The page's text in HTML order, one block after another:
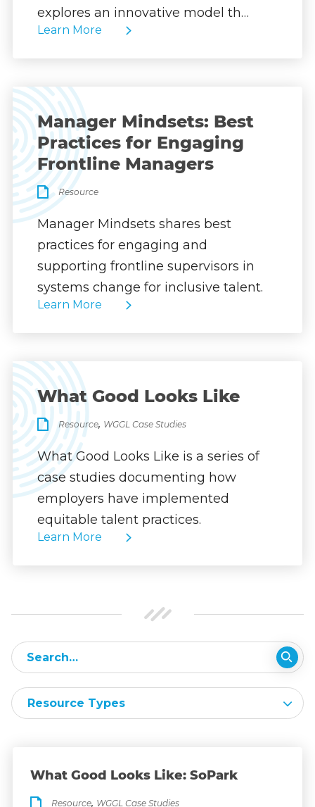
explores an innovative model th…
Learn More
Manager Mindsets: Best
Practices for Engaging
Frontline Managers
Resource
Manager Mindsets shares best
practices for engaging and
supporting frontline supervisors in
systems change for inclusive talent.
Learn More
What Good Looks Like
Resource, WGGL Case Studies
What Good Looks Like is a series of
case studies documenting how
employers have implemented
equitable talent practices.
Learn More
Resource Types
What Good Looks Like: SoPark
Resource, WGGL Case Studies